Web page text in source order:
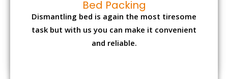
and reliable.